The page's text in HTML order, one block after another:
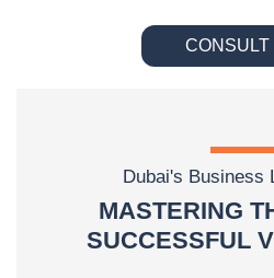
CONSULT
Dubai's Business
MASTERING
SUCCESSFUL